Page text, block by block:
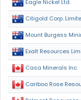
Eagle Nickel Ltd.
Citigold Corp.
Mount Burgess
Exalt Resources
Casa Minerals Inc.
Cariboo Rose